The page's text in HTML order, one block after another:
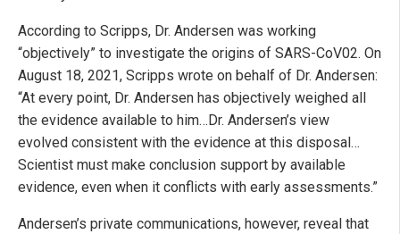
According to Scripps, Dr. Andersen was working
“objectively” to investigate the origins of SARS-CoV02. On
August 18, 2021, Scripps wrote on behalf of Dr. Andersen:
“At every point, Dr. Andersen has objectively weighed all
the evidence available to him…Dr. Andersen’s view
evolved consistent with the evidence at this disposal…
Scientist must make conclusion support by available
evidence, even when it conflicts with early assessments.”
Andersen’s private communications, however, reveal that